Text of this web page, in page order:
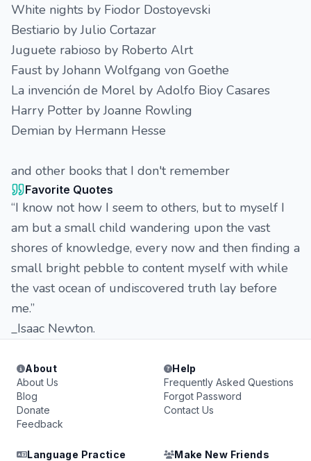
White nights by Fiodor Dostoyevski
Bestiario by Julio Cortazar
Juguete rabioso by Roberto Alrt
Faust by Johann Wolfgang von Goethe
La invención de Morel by Adolfo Bioy Casares
Harry Potter by Joanne Rowling
Demian by Hermann Hesse
and other books that I don't remember
Favorite Quotes
“I know not how I seem to others, but to myself I
am but a small child wandering upon the vast
shores of knowledge, every now and then finding a
small bright pebble to content myself with while
the vast ocean of undiscovered truth lay before
me.”
_Isaac Newton.
About
About Us
Blog
Donate
Feedback
Help
Frequently Asked Questions
Forgot Password
Contact Us
Language Practice
Make New Friends